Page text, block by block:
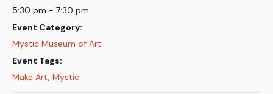
5:30 pm - 7:30 pm
Event Category:
Mystic Museum of Art
Event Tags:
Make Art, Mystic